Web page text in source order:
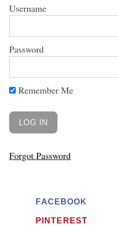
Username
Password
Remember Me
Forgot Password
FACEBOOK
PINTEREST